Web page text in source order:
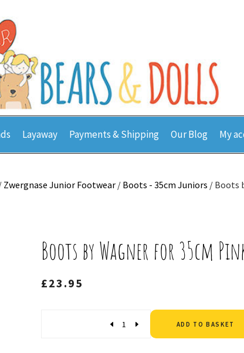
Layaway Payments & Shipping Our Blog My
Zwergnase Junior Footwear / Boots - 35cm Juniors / Boots
Boots by Wagner for 35cm
£23.95
ADD TO BASKET